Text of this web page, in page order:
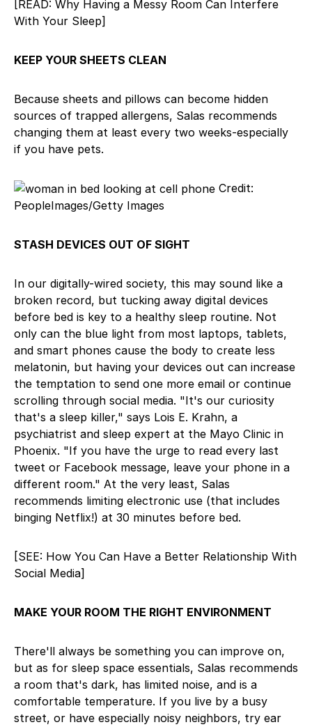
[READ: Why Having a Messy Room Can Interfere
With Your Sleep]
KEEP YOUR SHEETS CLEAN
Because sheets and pillows can become hidden
sources of trapped allergens, Salas recommends
changing them at least every two weeks-especially
if you have pets.
Credit:
PeopleImages/Getty Images
STASH DEVICES OUT OF SIGHT
In our digitally-wired society, this may sound like a
broken record, but tucking away digital devices
before bed is key to a healthy sleep routine. Not
only can the blue light from most laptops, tablets,
and smart phones cause the body to create less
melatonin, but having your devices out can increase
the temptation to send one more email or continue
scrolling through social media. "It's our curiosity
that's a sleep killer," says Lois E. Krahn, a
psychiatrist and sleep expert at the Mayo Clinic in
Phoenix. "If you have the urge to read every last
tweet or Facebook message, leave your phone in a
different room." At the very least, Salas
recommends limiting electronic use (that includes
binging Netflix!) at 30 minutes before bed.
[SEE: How You Can Have a Better Relationship With
Social Media]
MAKE YOUR ROOM THE RIGHT ENVIRONMENT
There'll always be something you can improve on,
but as for sleep space essentials, Salas recommends
a room that's dark, has limited noise, and is a
comfortable temperature. If you live by a busy
street, or have especially noisy neighbors, try ear